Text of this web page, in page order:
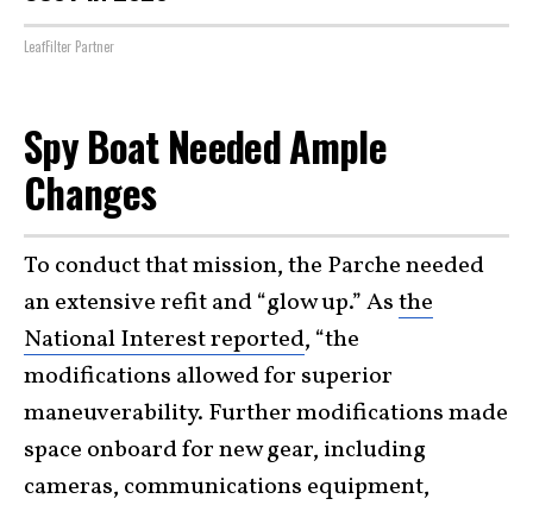
LeafFilter Partner
Spy Boat Needed Ample
Changes
To conduct that mission, the Parche needed
an extensive refit and “glow up.” Asthe
National Interest reported, “the
modifications allowed for superior
maneuverability. Further modifications made
space onboard for new gear, including
cameras, communications equipment,